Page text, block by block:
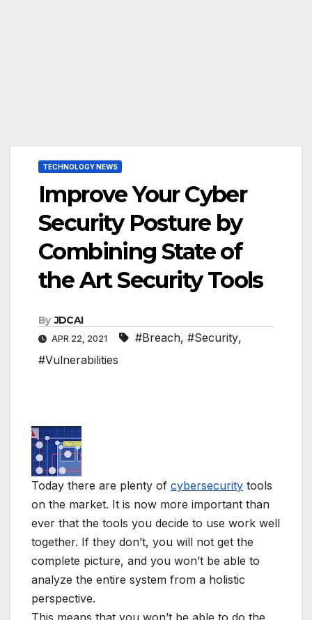
TECHNOLOGY NEWS
Improve Your Cyber
Security Posture by
Combining State of
the Art Security Tools
By JDCAI
APR 22, 2021 #Breach, #Security,
#Vulnerabilities
Today there are plenty of cybersecurity tools
on the market. It is now more important than
ever that the tools you decide to use work well
together. If they don’t, you will not get the
complete picture, and you won’t be able to
analyze the entire system from a holistic
perspective.